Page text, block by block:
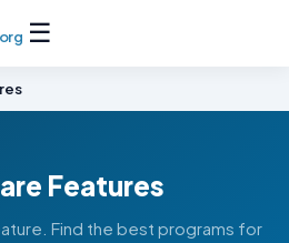
☰
Features
Find the best programs for